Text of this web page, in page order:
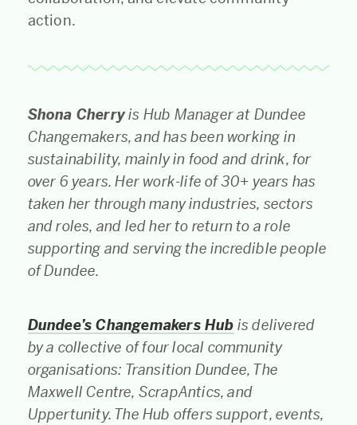
action.
Shona Cherryis Hub Manager at Dundee
Changemakers, and has been working in
sustainability, mainly in food and drink, for
over 6 years. Her work-life of 30+ years has
taken her through many industries, sectors
and roles, and led her to return to a role
supporting and serving the incredible people
of Dundee.
Dundee’s Changemakers Hub is delivered
by a collective of four local community
organisations: Transition Dundee, The
Maxwell Centre, ScrapAntics, and
Uppertunity. The Hub offers support, events,